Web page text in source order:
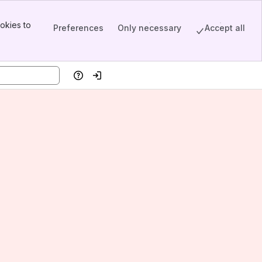
to
Preferences Only necessary Accept all
HelpLog in